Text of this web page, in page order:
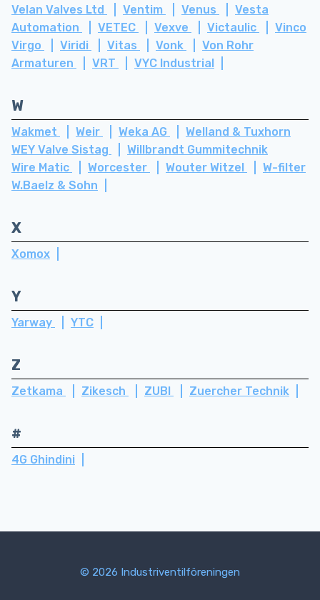
Velan Valves Ltd
Ventim Venus
Vesta
Automation
VETEC Vexve Victaulic
Vinco
Virgo
Viridi Vitas Vonk
Von Rohr
Armaturen
VRT VYC Industrial
W
Wakmet Weir Weka AG
Welland & Tuxhorn
WEY Valve Sistag
Willbrandt Gummitechnik
Wire Matic
Worcester Wouter Witzel
W-filter
W.Baelz & Sohn
X
Xomox
Y
Yarway YTC
Z
Zetkama Zikesch ZUBI Zuercher Technik
#
4G Ghindini
© 2026 Industriventilföreningen